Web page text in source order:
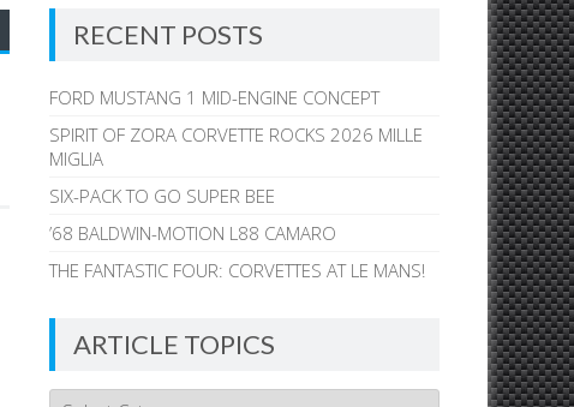
RECENT POSTS
FORD MUSTANG 1 MID-ENGINE CONCEPT
SPIRIT OF ZORA CORVETTE ROCKS 2026 MILLE
MIGLIA
SIX-PACK TO GO SUPER BEE
’68 BALDWIN-MOTION L88 CAMARO
THE FANTASTIC FOUR: CORVETTES AT LE MANS!
ARTICLE TOPICS